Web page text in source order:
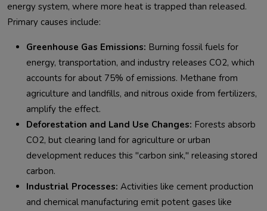
energy system, where more heat is trapped than released.
Greenhouse Gas Emissions: Burning fossil fuels for
energy, transportation, and industry releases CO2, which
accounts for about 75% of emissions. Methane from
agriculture and landfills, and nitrous oxide from fertilizers,
amplify the effect.
Deforestation and Land Use Changes: Forests absorb
CO2, but clearing land for agriculture or urban
development reduces this "carbon sink," releasing stored
carbon.
Industrial Processes: Activities like cement production
and chemical manufacturing emit potent gases like